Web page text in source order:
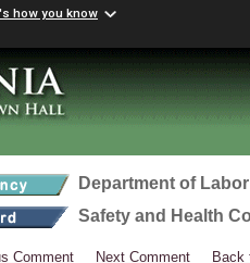
how you know
Department of
Safety and Health
Comment Next Comment
Back